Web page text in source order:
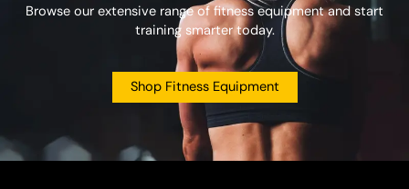
Browse our extensive range of fitness equipment and start
training smarter today.
Shop Fitness Equipment